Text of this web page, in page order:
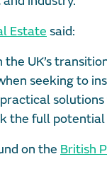
Estate said:
UK’s
seeking to
the full
on the British